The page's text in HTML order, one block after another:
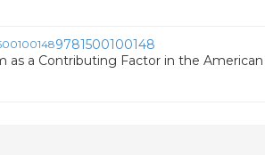
9781500100148
as a Contributing Factor in the American